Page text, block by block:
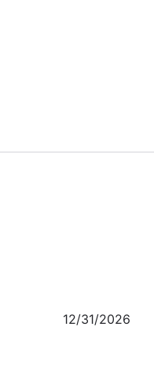
12/31/2026